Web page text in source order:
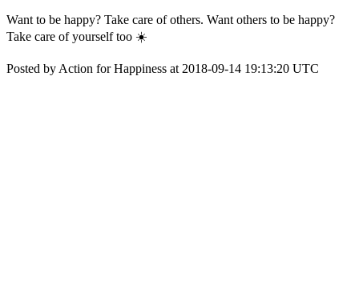
Want to be happy? Take care of others. Want others to be happy?
Take care of yourself too ☀️
Posted by Action for Happiness at 2018-09-14 19:13:20 UTC